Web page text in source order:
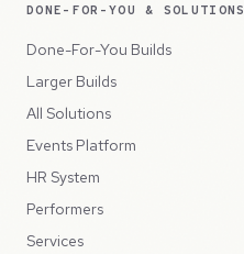
DONE-FOR-YOU & SOLUTIONS
Done-For-You Builds
Larger Builds
All Solutions
Events Platform
HR System
Performers
Services